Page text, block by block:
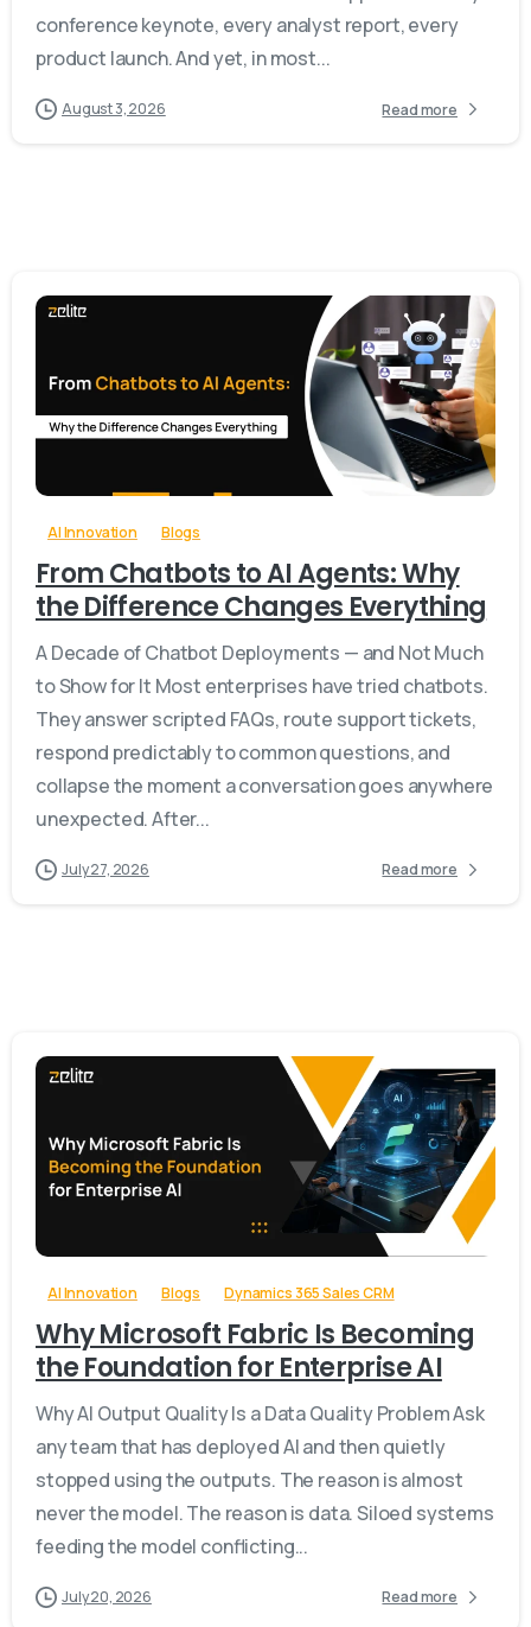
conference keynote, every analyst report, every
product launch. And yet, in most...
August 3, 2026 Read more
0 -
AI Innovation Blogs
From Chatbots to AI Agents: Why
the Difference Changes Everything
A Decade of Chatbot Deployments — and Not Much
to Show for It Most enterprises have tried chatbots.
They answer scripted FAQs, route support tickets,
respond predictably to common questions, and
collapse the moment a conversation goes anywhere
unexpected. After...
July 27, 2026 Read more
-
AI Innovation Blogs Dynamics 365 Sales CRM
Why Microsoft Fabric Is Becoming
the Foundation for Enterprise AI
Why AI Output Quality Is a Data Quality Problem Ask
any team that has deployed AI and then quietly
stopped using the outputs. The reason is almost
never the model. The reason is data. Siloed systems
feeding the model conflicting...
July 20, 2026 Read more